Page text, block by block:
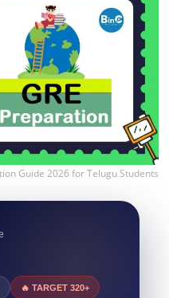
Guide 2026 for Telugu Students
🔥 TARGET 320+